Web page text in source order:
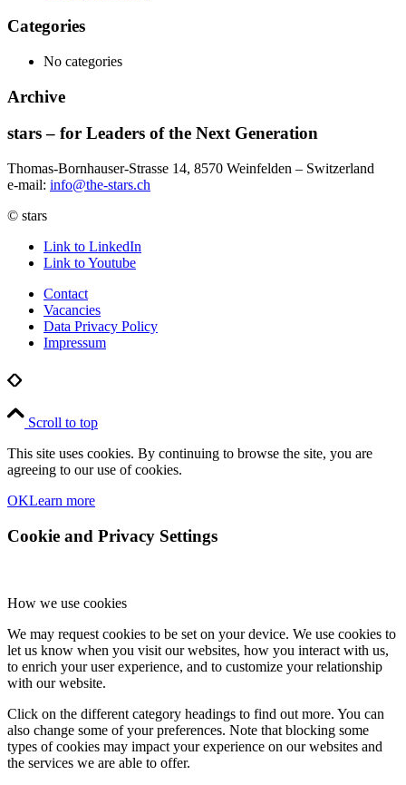
Categories
No categories
Archive
stars – for Leaders of the Next Generation​
Thomas-Bornhauser-Strasse 14, 8570 Weinfelden – Switzerland​
e-mail: info@the-stars.ch
© stars
Link to LinkedIn
Link to Youtube
Contact
Vacancies
Data Privacy Policy
Impressum
Scroll to top
This site uses cookies. By continuing to browse the site, you are
agreeing to our use of cookies.
OKLearn more
Cookie and Privacy Settings
How we use cookies
We may request cookies to be set on your device. We use cookies to
let us know when you visit our websites, how you interact with us,
to enrich your user experience, and to customize your relationship
with our website.
Click on the different category headings to find out more. You can
also change some of your preferences. Note that blocking some
types of cookies may impact your experience on our websites and
the services we are able to offer.